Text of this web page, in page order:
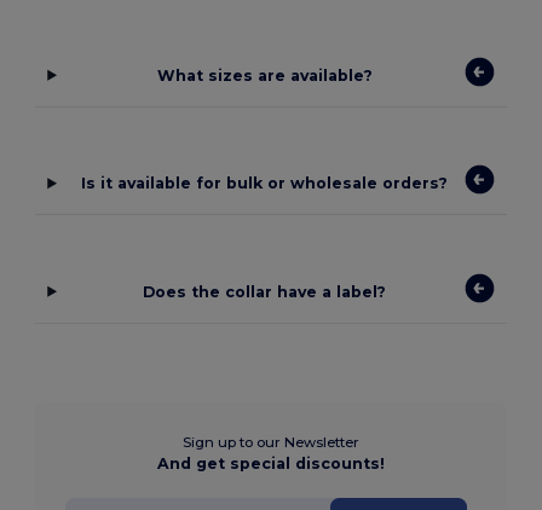
What sizes are available?
Is it available for bulk or wholesale orders?
Does the collar have a label?
Sign up to our Newsletter
And get special discounts!